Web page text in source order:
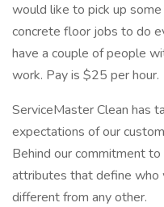
would like to pick up
concrete floor jobs to do
have a couple of people
work. Pay is $25 per hour.
ServiceMaster Clean has
expectations of our
Behind our commitment
attributes that define who
different from any other.